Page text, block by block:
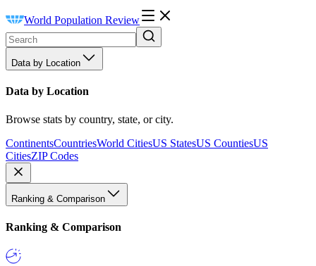
World Population Review
Data by Location
Data by Location
Browse stats by country, state, or city.
ContinentsCountriesWorld CitiesUS StatesUS CountiesUS
CitiesZIP Codes
Ranking & Comparison
Ranking & Comparison